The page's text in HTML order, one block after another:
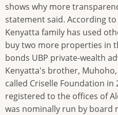
shows why more
statement said. According
Kenyatta family has used
buy two more properties in
bonds UBP private-wealth
Kenyatta's brother,
called Criselle Foundation in
registered to the offices of
was nominally run by board